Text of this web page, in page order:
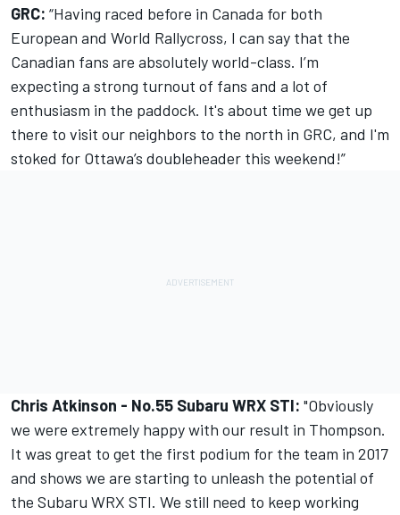
GRC: “Having raced before in Canada for both
European and World Rallycross, I can say that the
Canadian fans are absolutely world-class. I’m
expecting a strong turnout of fans and a lot of
enthusiasm in the paddock. It's about time we get up
there to visit our neighbors to the north in GRC, and I'm
stoked for Ottawa’s doubleheader this weekend!”
Chris Atkinson - No.55 Subaru WRX STI: "Obviously
we were extremely happy with our result in Thompson.
It was great to get the first podium for the team in 2017
and shows we are starting to unleash the potential of
the Subaru WRX STI. We still need to keep working